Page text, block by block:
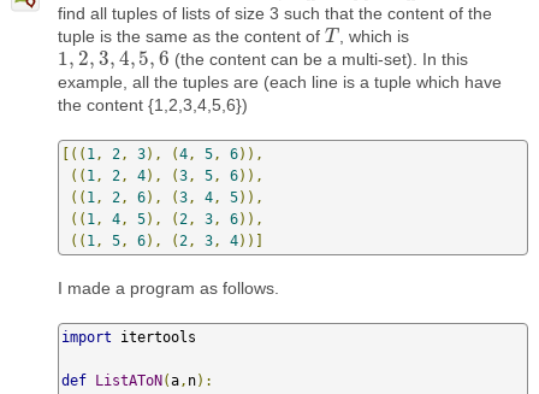
find all tuples of lists of size 3 such that the content of the
tuple is the same as the content of T
T , which is
1, 2, 3, 4, 5, 6
1,2,3 ,4, 5,6
(the content can be a multi-set). In this
example, all the tuples are (each line is a tuple which have
the content {1,2,3,4,5,6})
[(( 1 , 2 , 3), (4 , 5 , 6)),
(( 1 , 2 , 4), (3 , 5 , 6)),
(( 1 , 2 , 6), (3 , 4 , 5)),
(( 1 , 4 , 5), ( 2 , 3 , 6)),
(( 1 , 5 , 6), ( 2 , 3 , 4))]
I made a program as follows.
import itertools
def ListAToN(a , n):